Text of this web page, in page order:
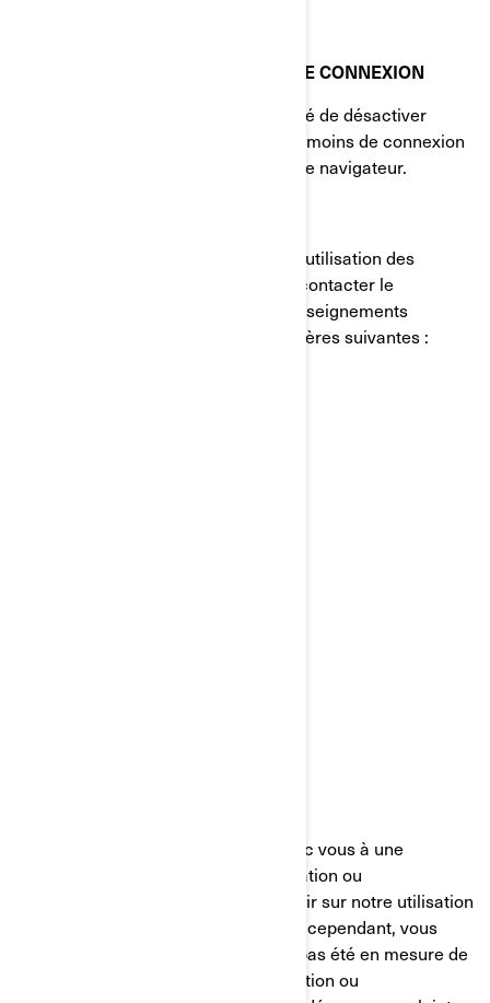
VOS PARAMÈTRES DE TÉMOINS DE CONNEXION
Vous avez à tout moment la possibilité de désactiver
complètement certains ou tous les témoins de connexion
dans les paramètres avancés de votre navigateur.
Si vous avez des questions sur notre utilisation des
témoins de connexion, vous pouvez contacter le
Responsable de la protection des renseignements
personnels de BRP de l'une des manières suivantes :
Nous nous efforçons de parvenir avec vous à une
résolution équitable de toute réclamation ou
préoccupation que vous pourriez avoir sur notre utilisation
de vos informations personnelles. Si, cependant, vous
avez le sentiment que nous n’avons pas été en mesure de
vous aider concernant votre réclamation ou